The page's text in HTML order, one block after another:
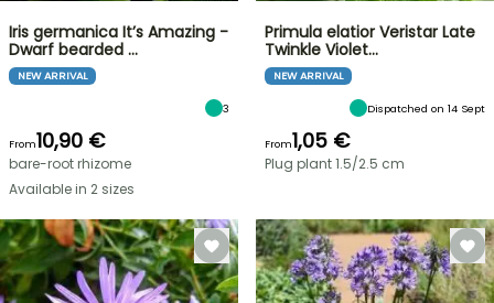
Iris germanica It’s Amazing -
Dwarf bearded …
NEW ARRIVAL
3
From10,90 €
bare-root rhizome
Available in 2 sizes
Primula elatior Veristar Late
Twinkle Violet…
NEW ARRIVAL
Dispatched on 14 Sept
From1,05 €
Plug plant 1.5/2.5 cm